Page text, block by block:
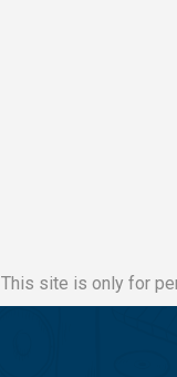
This site is only for